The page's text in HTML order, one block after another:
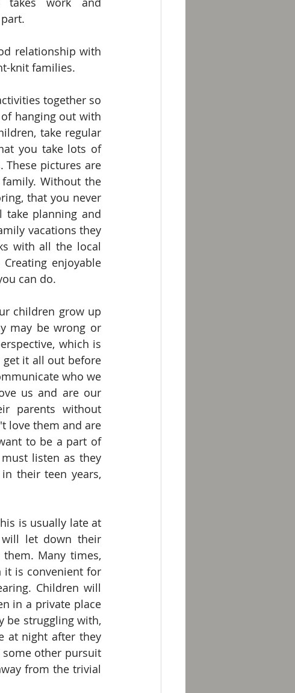
relationship with
knit families.
together so
hanging out with
take regular
you take lots of
pictures are
Without the
that you never
take planning and
vacations they
with all the local
enjoyable
can do.
children grow up
may be wrong or
which is
it all out before
who we
us and are our
parents without
love them and are
to be a part of
listen as they
is usually late at
let down their
Many times,
it is convenient for
Children will
in a private place
be struggling with,
at night after they
other pursuit
from the trivial